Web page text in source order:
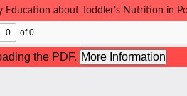
Education about Toddler’s Nutrition in